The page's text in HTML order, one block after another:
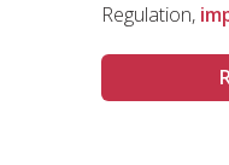
Regulation,